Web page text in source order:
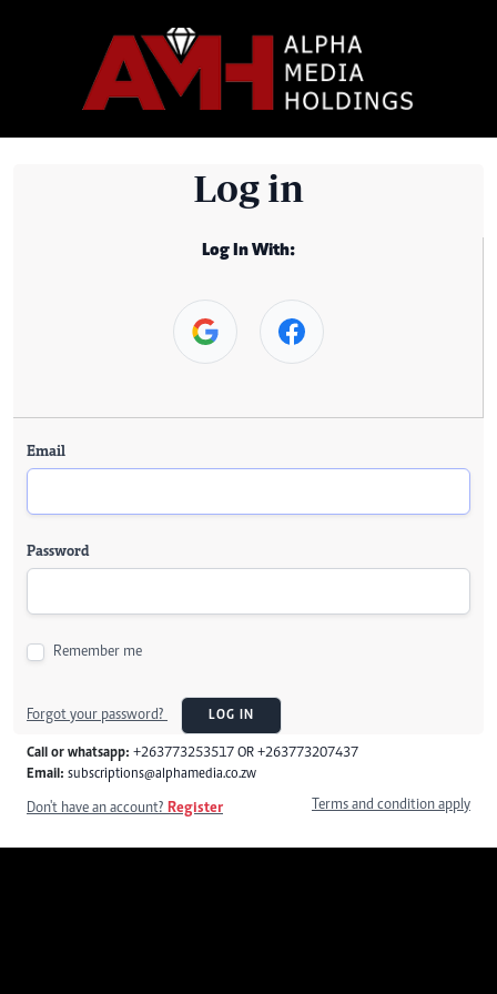
Log in
Log In With:
Email
Password
Remember me
Forgot your password? LOG IN
Call or whatsapp: +263773253517 OR +263773207437
Email: subscriptions@alphamedia.co.zw
Don't have an account? Register Terms and condition apply